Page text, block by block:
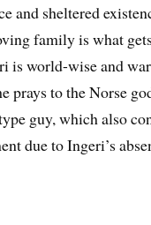
and sheltered
family is what
is world-wise and
prays to the Norse
guy, which also
due to Ingeri’s